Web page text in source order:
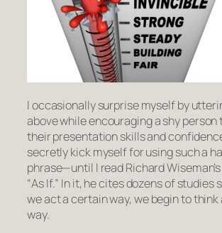
I occasionally surprise myself by
above while encouraging a shy person
their presentation skills and
secretly kick myself for using such a
phrase—until I read Richard
“As If.” In it, he cites dozens of studies
weacta certain way, we begin tothink
way.